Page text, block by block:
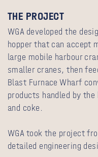
THE PROJECT
WGA developed the
hopper that can accept
large mobile harbour
smaller cranes, then
Blast Furnace Wharf
products handled by
and coke.
WGA took the project
detailed engineering